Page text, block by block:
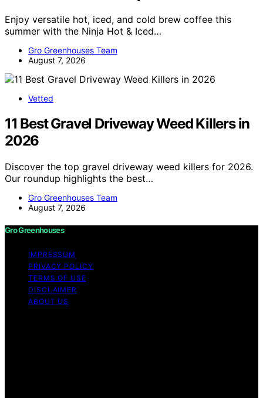
Enjoy versatile hot, iced, and cold brew coffee this
summer with the Ninja Hot & Iced…
Gro Greenhouses Team
August 7, 2026
Vetted
11 Best Gravel Driveway Weed Killers in
2026
Discover the top gravel driveway weed killers for 2026.
Our roundup highlights the best…
Gro Greenhouses Team
August 7, 2026
Gro Greenhouses
IMPRESSUM
PRIVACY POLICY
TERMS OF USE
DISCLAIMER
ABOUT US